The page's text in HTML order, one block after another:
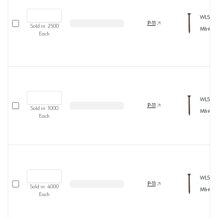
Sold in: 2500
Each
P-11
Mfr#
Sold in: 1000
Each
P-11
Mfr#
Sold in: 4000
Each
P-11
Mfr#